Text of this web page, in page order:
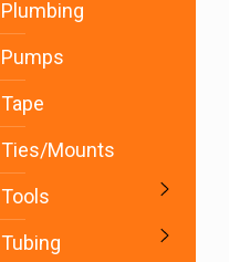
Plumbing
Pumps
Tape
Ties/Mounts
Tools
Tubing